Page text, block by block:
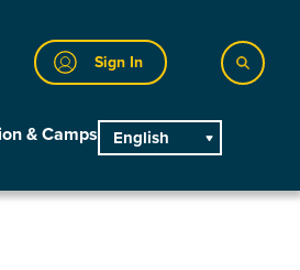
Sign In
& Camps English